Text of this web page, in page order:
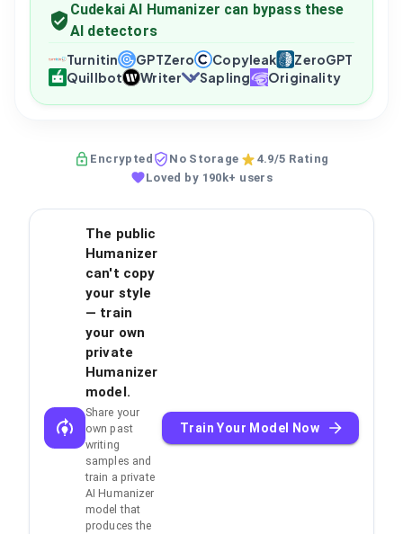
Cudekai AI Humanizer can bypass these
AI detectors
Turnitin GPTZero Copyleak
ZeroGPT
Quillbot
Writer Sapling Originality
Encrypted No Storage
4.9/5 Rating
Loved by 190k+ users
The public
Humanizer
can't copy
your style
— train
your own
private
Humanizer
model.
Share your
own past
writing
samples and
train a private
AI Humanizer
model that
produces the
Train Your Model Now